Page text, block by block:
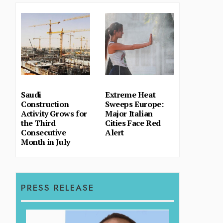
Saudi
Construction
Activity Grows for
the Third
Consecutive
Month in July
Extreme Heat
Sweeps Europe:
Major Italian
Cities Face Red
Alert
PRESS RELEASE